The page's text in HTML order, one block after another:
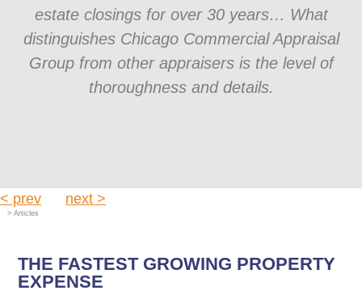
estate closings for over 30 years… What
distinguishes Chicago Commercial Appraisal
Group from other appraisers is the level of
thoroughness and details.
> Articles
< prev next >
THE FASTEST GROWING PROPERTY
EXPENSE